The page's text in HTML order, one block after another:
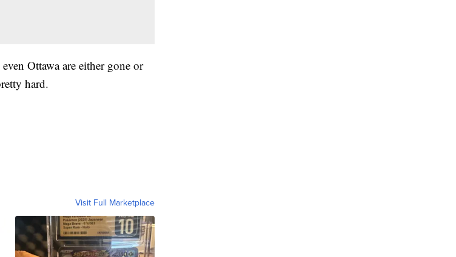
Ottawa are either gone or
hard.
Visit Full Marketplace